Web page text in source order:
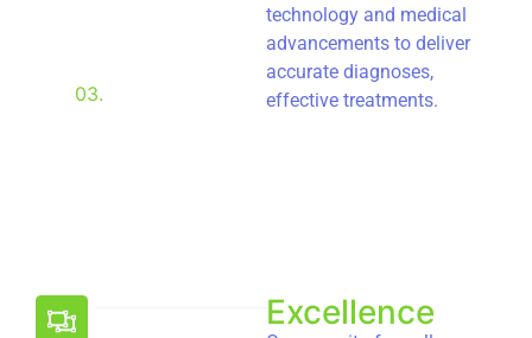
03.
technology and medical
advancements to deliver
accurate diagnoses,
effective treatments.
Excellence